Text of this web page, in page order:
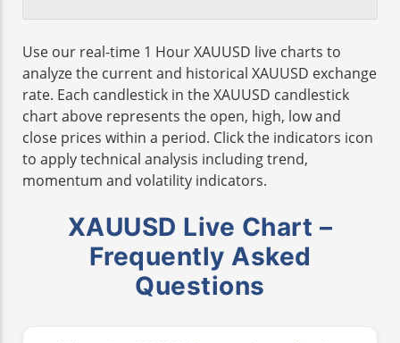
Use our real-time 1 Hour XAUUSD live charts to
analyze the current and historical XAUUSD exchange
rate. Each candlestick in the XAUUSD candlestick
chart above represents the open, high, low and
close prices within a period. Click the indicators icon
to apply technical analysis including trend,
momentum and volatility indicators.
XAUUSD Live Chart –
Frequently Asked
Questions